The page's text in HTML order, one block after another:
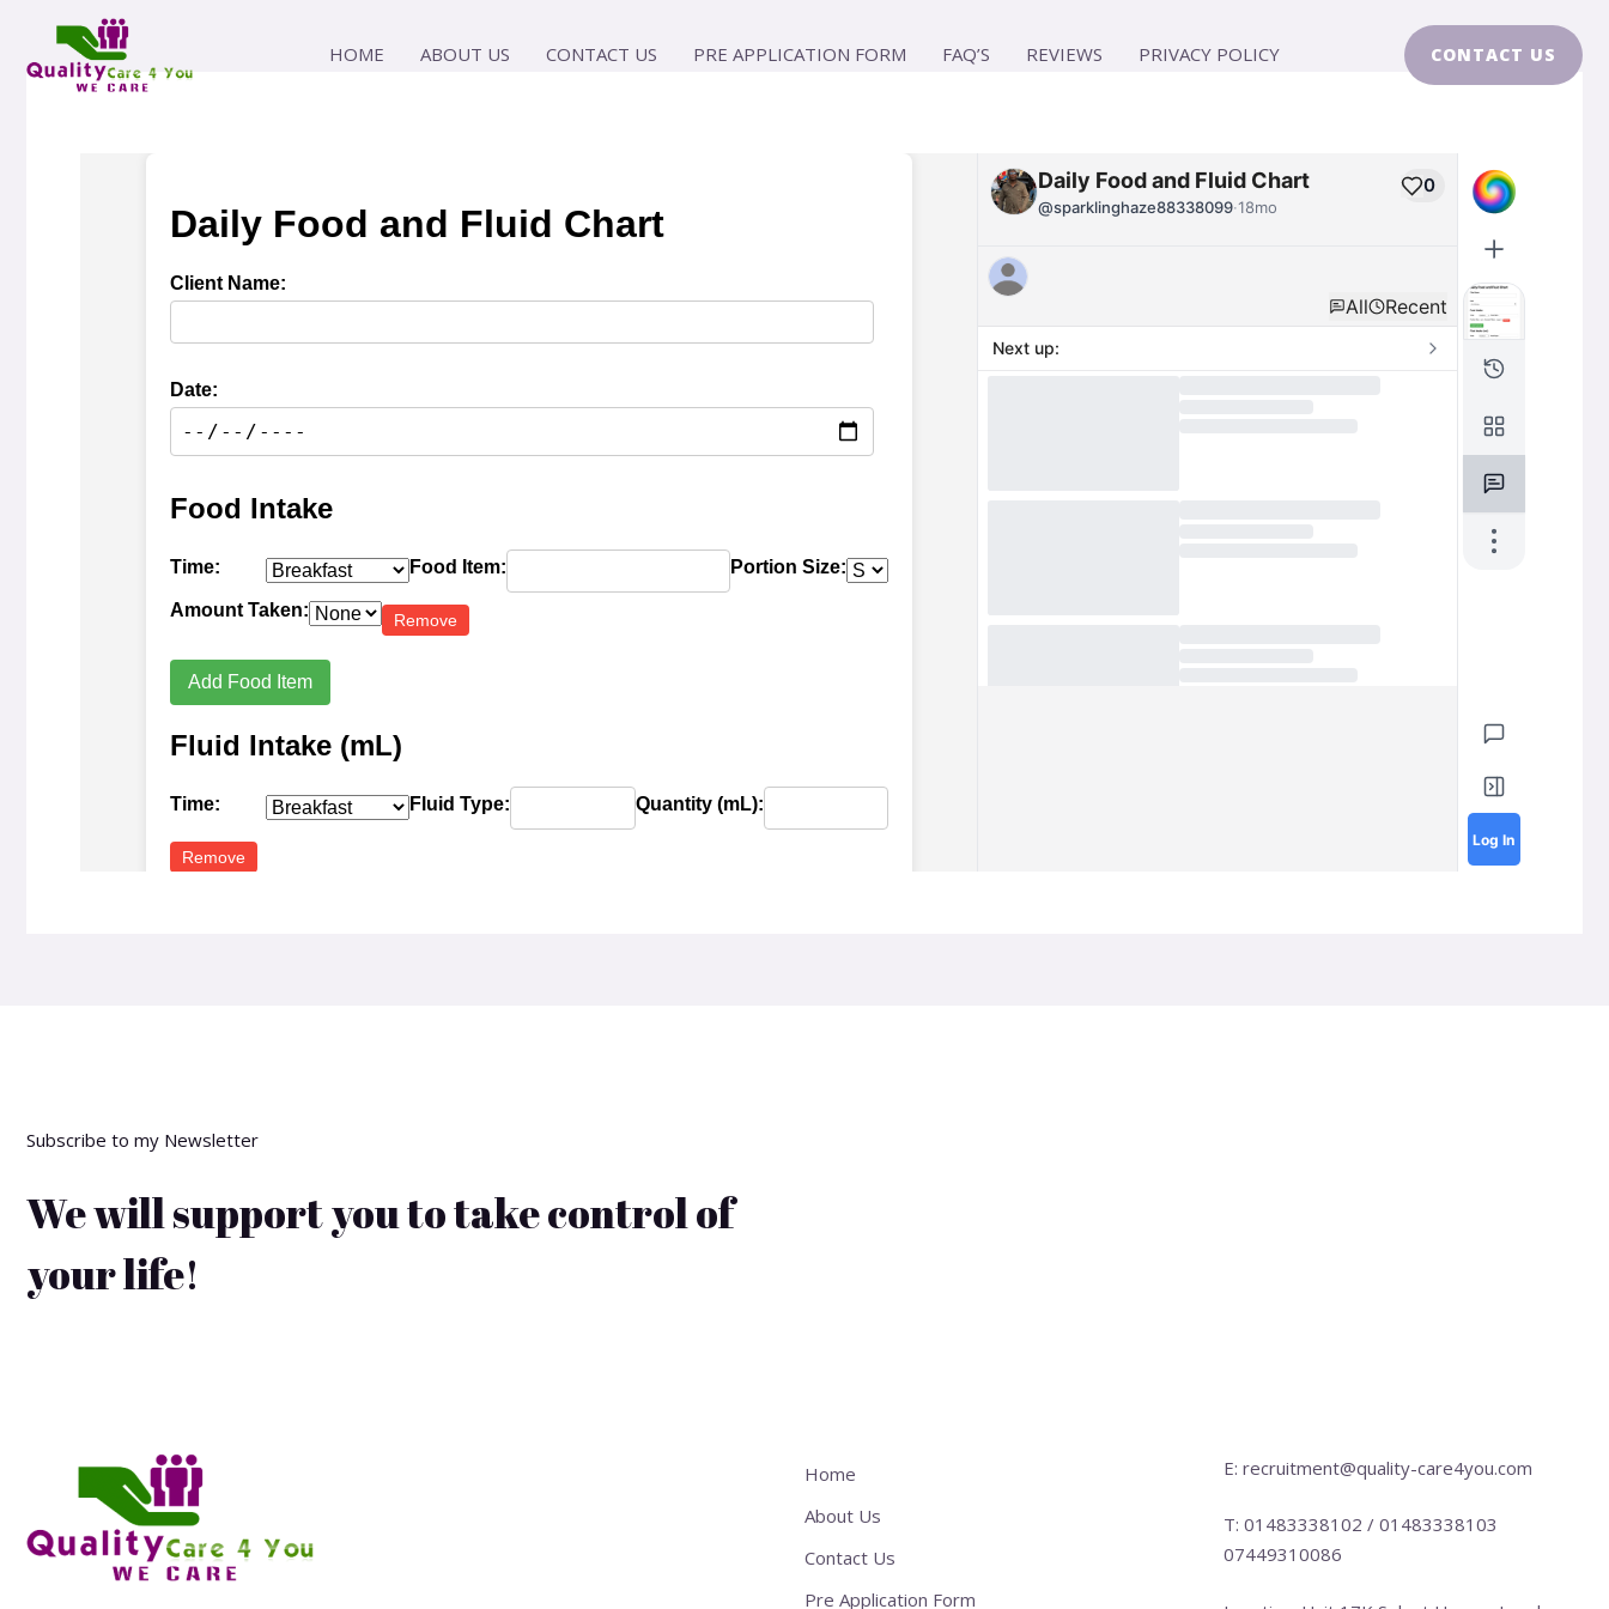
content
HOME ABOUT US CONTACT US PRE APPLICATION FORM FAQ’S REVIEWS PRIVACY POLICY CONTACT US
Subscribe to my Newsletter
We will support you to take control of
your life!
Home
About Us
Contact Us
Pre Application Form
E: recruitment@quality-care4you.com
T: 01483338102 / 01483338103
07449310086